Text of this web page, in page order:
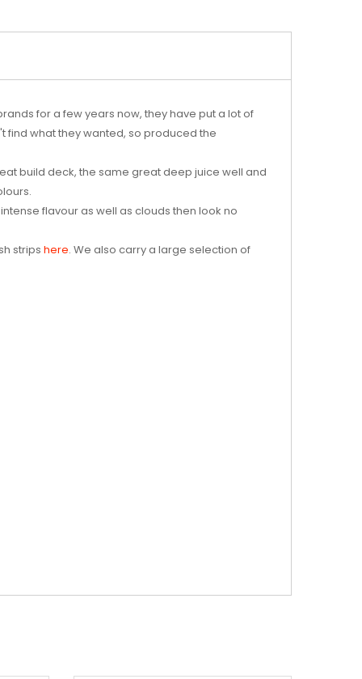
for a few years now, they have put a lot of
find what they wanted, so produced the
build deck, the same great deep juice well and
flavour as well as clouds then look no
strips here. We also carry a large selection of